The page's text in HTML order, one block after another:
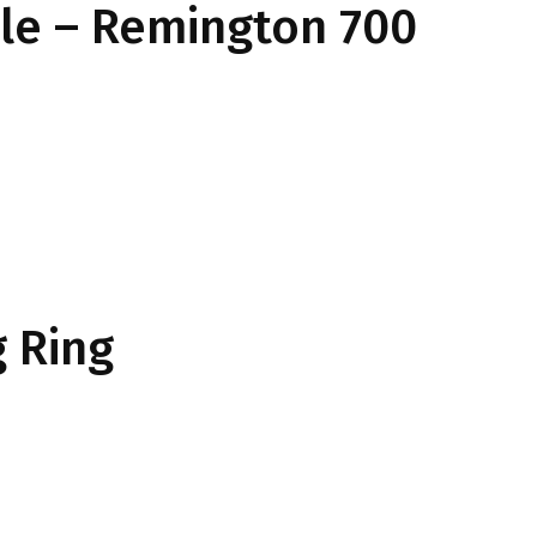
– Remington 700
Ring